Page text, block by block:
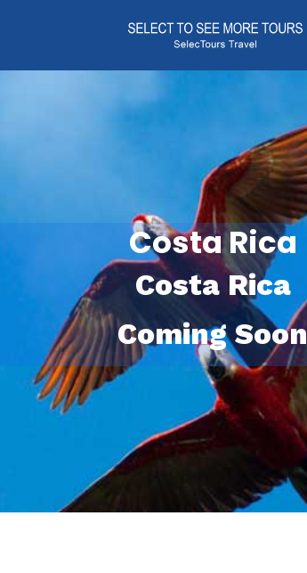
Costa Rica
Costa Rica
Coming Soon